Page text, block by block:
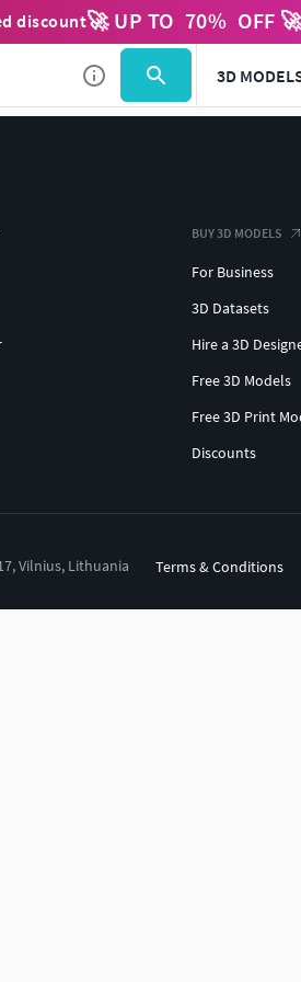
discount🚀 UP TO 70% OFF
3D
BUY 3D MODELS
For Business
3D Datasets
Hire a 3D
Free 3D Models
Free 3D Print
Discounts
Vilnius, Lithuania Terms & Conditions